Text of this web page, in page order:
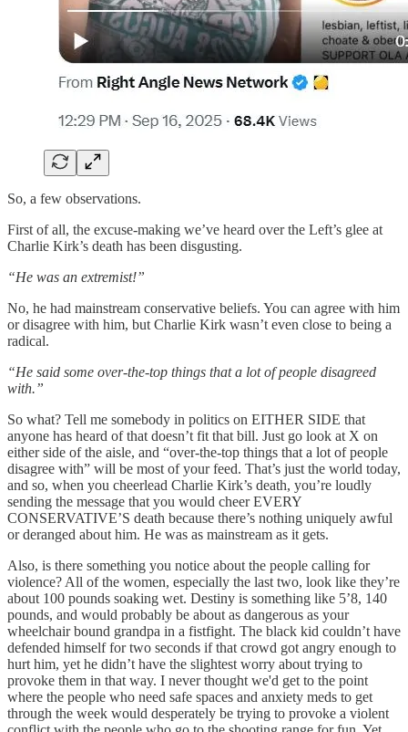
So, a few observations.
First of all, the excuse-making we’ve heard over the Left’s glee at
Charlie Kirk’s death has been disgusting.
“He was an extremist!”
No, he had mainstream conservative beliefs. You can agree with him
or disagree with him, but Charlie Kirk wasn’t even close to being a
radical.
“He said some over-the-top things that a lot of people disagreed
with.”
So what? Tell me somebody in politics on EITHER SIDE that
anyone has heard of that doesn’t fit that bill. Just go look at X on
either side of the aisle, and “over-the-top things that a lot of people
disagree with” will be most of your feed. That’s just the world today,
and so, when you cheerlead Charlie Kirk’s death, you’re loudly
sending the message that you would cheer EVERY
CONSERVATIVE’S death because there’s nothing uniquely awful
or deranged about him. He was as mainstream as it gets.
Also, is there something you notice about the people calling for
violence? All of the women, especially the last two, look like they’re
about 100 pounds soaking wet. Destiny is something like 5’8, 140
pounds, and would probably be about as dangerous as your
wheelchair bound grandpa in a fistfight. The black kid couldn’t have
defended himself for two seconds if that crowd got angry enough to
hurt him, yet he didn’t have the slightest worry about trying to
provoke them in that way. I never thought we'd get to the point
where the people who need safe spaces and anxiety meds to get
through the week would desperately be trying to provoke a violent